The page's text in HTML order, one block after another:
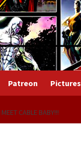
Patreon Pictures
CABLE BABY!!!